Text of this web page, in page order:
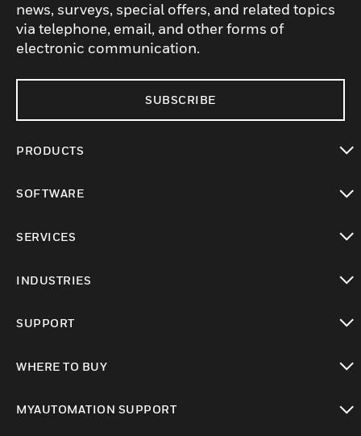
news, surveys, special offers, and related topics
via telephone, email, and other forms of
electronic communication.
SUBSCRIBE
PRODUCTS
SOFTWARE
SERVICES
INDUSTRIES
SUPPORT
WHERE TO BUY
MYAUTOMATION SUPPORT